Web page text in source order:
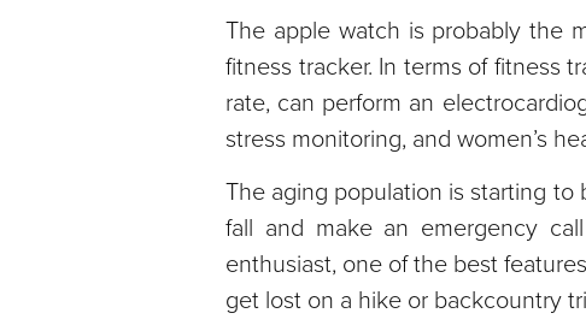
The apple watch is probably the
fitness tracker. In terms of fitness
rate, can perform an
stress monitoring, and women’s
The aging population is starting
fall and make an emergency
enthusiast, one of the best
get lost on a hike or backcountry